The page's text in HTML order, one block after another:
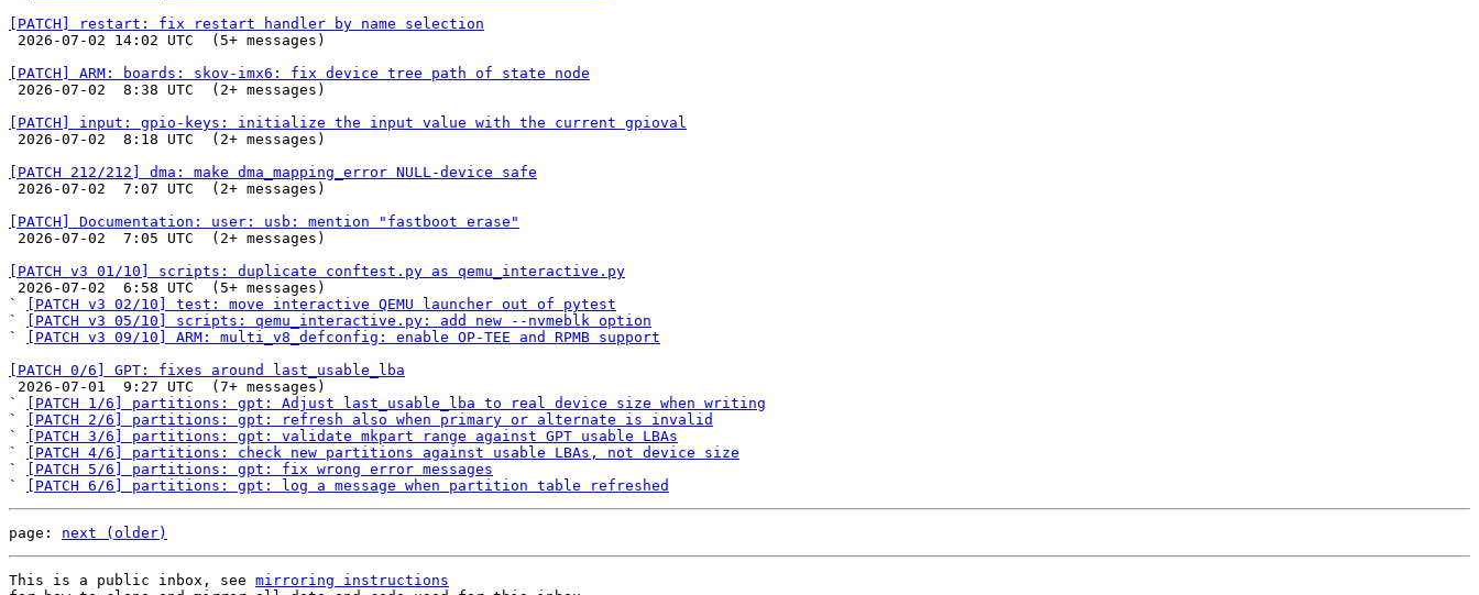
[PATCH] restart: fix restart handler by name selection
[PATCH] ARM: boards: skov-imx6: fix device tree path of state node
[PATCH] input: gpio-keys: initialize the input value with the current gpioval
[PATCH 212/212] dma: make dma_mapping_error NULL-device safe
[PATCH] Documentation: user: usb: mention "fastboot erase"
[PATCH v3 01/10] scripts: duplicate conftest.py as qemu_interactive.py
`
[PATCH v3 02/10] test: move interactive QEMU launcher out of pytest
`
[PATCH v3 05/10] scripts: qemu_interactive.py: add new --nvmeblk option
`
[PATCH v3 09/10] ARM: multi_v8_defconfig: enable OP-TEE and RPMB support
[PATCH 0/6] GPT: fixes around last_usable_lba
`
[PATCH 1/6] partitions: gpt: Adjust last_usable_lba to real device size when writing
`
[PATCH 2/6] partitions: gpt: refresh also when primary or alternate is invalid
`
[PATCH 3/6] partitions: gpt: validate mkpart range against GPT usable LBAs
`
[PATCH 4/6] partitions: check new partitions against usable LBAs, not device size
`
[PATCH 5/6] partitions: gpt: fix wrong error messages
`
[PATCH 6/6] partitions: gpt: log a message when partition table refreshed
page: next (older)
This is a public inbox, see mirroring instructions